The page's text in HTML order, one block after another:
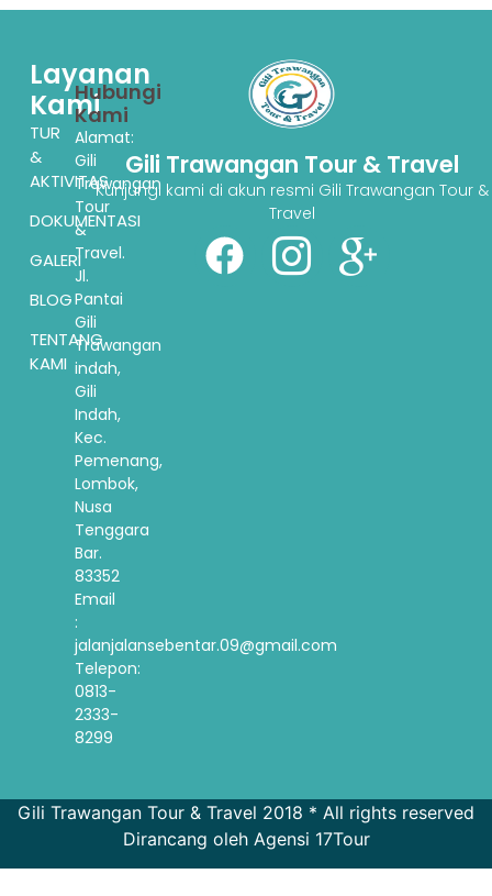
Gili Trawangan Tour & Travel
Kunjungi kami di akun resmi Gili Trawangan Tour &
Travel
Layanan
Kami
TUR
&
AKTIVITAS
DOKUMENTASI
GALERI
BLOG
TENTANG
KAMI
Hubungi
Kami
Alamat:
Gili
Trawangan
Tour
&
Travel.
Jl.
Pantai
Gili
Trawangan
indah,
Gili
Indah,
Kec.
Pemenang,
Lombok,
Nusa
Tenggara
Bar.
83352
Email
:
jalanjalansebentar.09@gmail.com
Telepon:
0813-
2333-
8299
Gili Trawangan Tour & Travel 2018 * All rights reserved
Dirancang oleh Agensi 17Tour